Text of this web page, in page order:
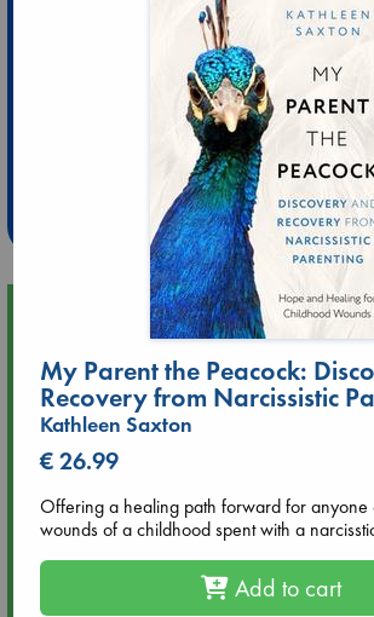
Extra 10% Discount
at ABC
Weekdays from 18-20
Upcoming Events
Aug 14 17:30
Quiet Reading Hour at ABC The Hague
Aug 20 18:00
An afternoon with Abdalhadi Alijla: Fearful
My Parent the Peacock:
Recovery from Narcissistic
Kathleen Saxton
€ 26.99
Offering a healing path forward for anyone
wounds of a childhood spent with a
Add to cart